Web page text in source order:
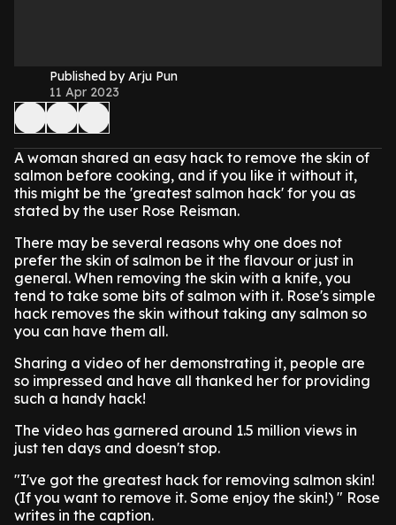
Published by Arju Pun
11 Apr 2023
A woman shared an easy hack to remove the skin of
salmon before cooking, and if you like it without it,
this might be the 'greatest salmon hack' for you as
stated by the user Rose Reisman.
There may be several reasons why one does not
prefer the skin of salmon be it the flavour or just in
general. When removing the skin with a knife, you
tend to take some bits of salmon with it. Rose's simple
hack removes the skin without taking any salmon so
you can have them all.
Sharing a video of her demonstrating it, people are
so impressed and have all thanked her for providing
such a handy hack!
The video has garnered around 1.5 million views in
just ten days and doesn't stop.
"I've got the greatest hack for removing salmon skin!
(If you want to remove it. Some enjoy the skin!) " Rose
writes in the caption.